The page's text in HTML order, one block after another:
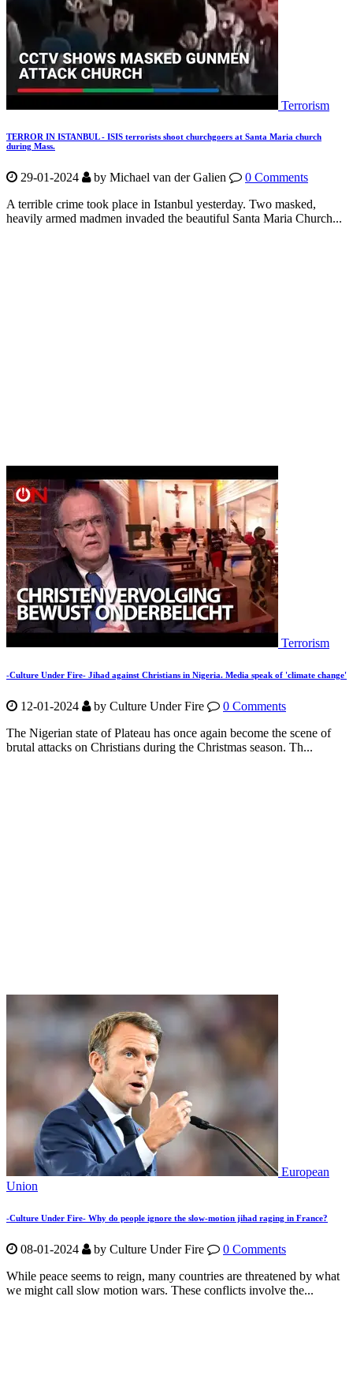
Terrorism
TERROR IN ISTANBUL - ISIS terrorists shoot churchgoers at Santa Maria church
during Mass.
29-01-2024 by Michael van der Galien
0 Comments
A terrible crime took place in Istanbul yesterday. Two masked,
heavily armed madmen invaded the beautiful Santa Maria Church...
Terrorism
-Culture Under Fire- Jihad against Christians in Nigeria. Media speak of 'climate change'
12-01-2024 by Culture Under Fire
0 Comments
The Nigerian state of Plateau has once again become the scene of
brutal attacks on Christians during the Christmas season. Th...
European
Union
-Culture Under Fire- Why do people ignore the slow-motion jihad raging in France?
08-01-2024 by Culture Under Fire
0 Comments
While peace seems to reign, many countries are threatened by what
we might call slow motion wars. These conflicts involve the...